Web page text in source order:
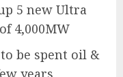
5 new Ultra
4,000MW
be spent oil &